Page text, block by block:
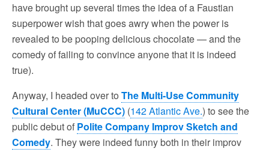
have brought up several times the idea of a Faustian
superpower wish that goes awry when the power is
revealed to be pooping delicious chocolate — and the
comedy of failing to convince anyone that it is indeed
true).
Anyway, I headed over to The Multi-Use Community
Cultural Center (MuCCC) (142 Atlantic Ave.) to see the
public debut of Polite Company Improv Sketch and
Comedy. They were indeed funny both in their improv